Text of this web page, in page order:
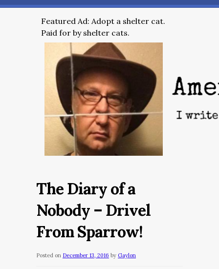
Featured Ad: Adopt a shelter cat.
Paid for by shelter cats.
The Diary of a
Nobody – Drivel
From Sparrow!
Posted on December 13, 2016 by Gaylon